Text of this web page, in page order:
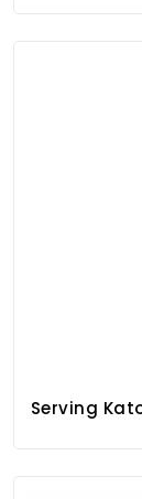
Serving